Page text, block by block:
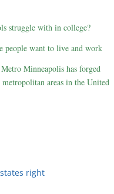
struggle with in college?
people want to live and work
Minneapolis has forged
areas in the United
right